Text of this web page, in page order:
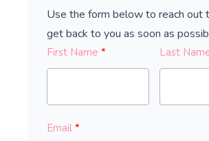
Use the form below to reach out
get back to you as soon as
First Name Last
Email